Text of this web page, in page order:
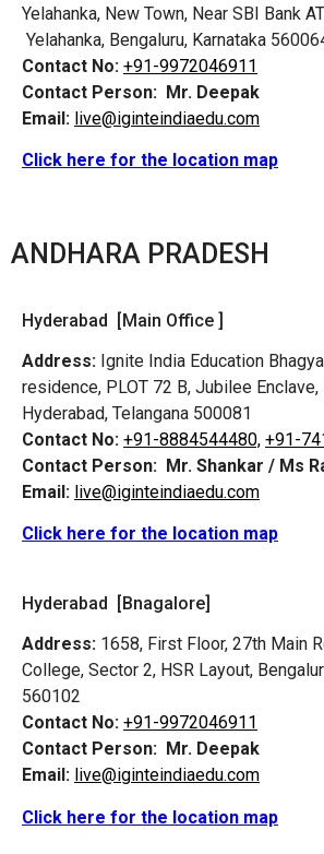
Yelahanka, New Town, Near SBI Bank
Yelahanka, Bengaluru, Karnataka
Contact No: +91-9972046911
Contact Person: Mr. Deepak
Email: live@iginteindiaedu.com
Click here for the location map
ANDHARA PRADESH
Hyderabad [Main Office ]
Address: Ignite India Education
residence, PLOT 72 B, Jubilee Enclave,
Hyderabad, Telangana 500081
Contact No: +91-8884544480, +91-
Contact Person: Mr. Shankar / Ms
Email: live@iginteindiaedu.com
Click here for the location map
Hyderabad [Bnagalore]
Address: 1658, First Floor, 27th Main
College, Sector 2, HSR Layout,
560102
Contact No: +91-9972046911
Contact Person: Mr. Deepak
Email: live@iginteindiaedu.com
Click here for the location map